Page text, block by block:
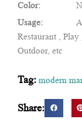
Color:
Usage:
Restaurant ,
Outdoor, etc
Tag: modern
Share: